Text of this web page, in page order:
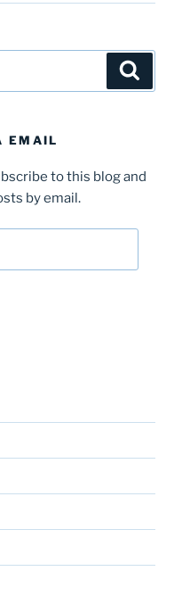
EMAIL
to this blog and
by email.